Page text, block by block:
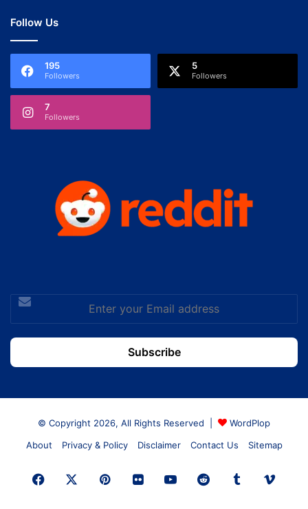
Follow Us
195
Followers
5
Followers
7
Followers
Enter
your
Email
address
© Copyright 2026, All Rights Reserved |
WordPlop
About
Privacy & Policy Disclaimer Contact Us Sitemap
Facebook PinterestFlickrYouTubeRedditTumblr